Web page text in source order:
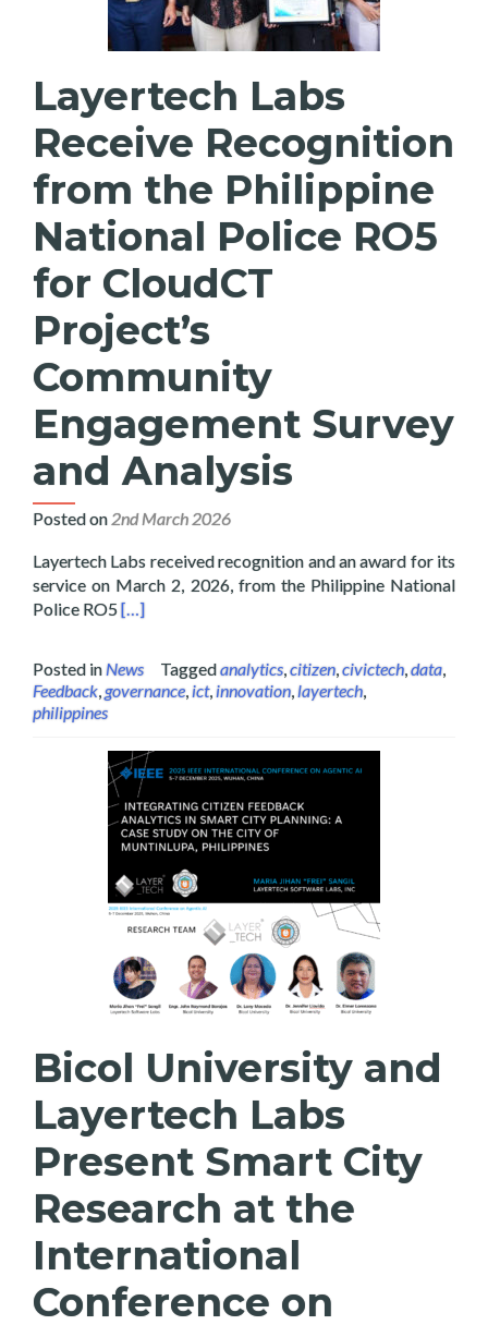
Layertech Labs
Receive Recognition
from the Philippine
National Police RO5
for CloudCT
Project’s
Community
Engagement Survey
and Analysis
Posted on 2nd March 2026
Layertech Labs received recognition and an award for its
service on March 2, 2026, from the Philippine National
Police RO5Read more about Layertech Labs Receive
[…]
Posted inNews Taggedanalytics citizen civictech data
Feedback governance, ict, innovation layertech
philippines
Bicol University and
Layertech Labs
Present Smart City
Research at the
International
Conference on